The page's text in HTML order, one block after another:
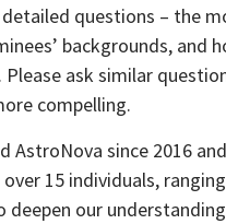
questions – the
backgrounds,
ask similar
compelling.
AstroNova since 2016
15 individuals,
our